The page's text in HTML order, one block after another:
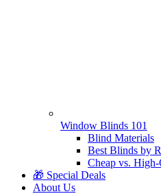
Window Blinds 101
Blind Materials
Best Blinds by
Cheap vs.
🎁 Special Deals
About Us